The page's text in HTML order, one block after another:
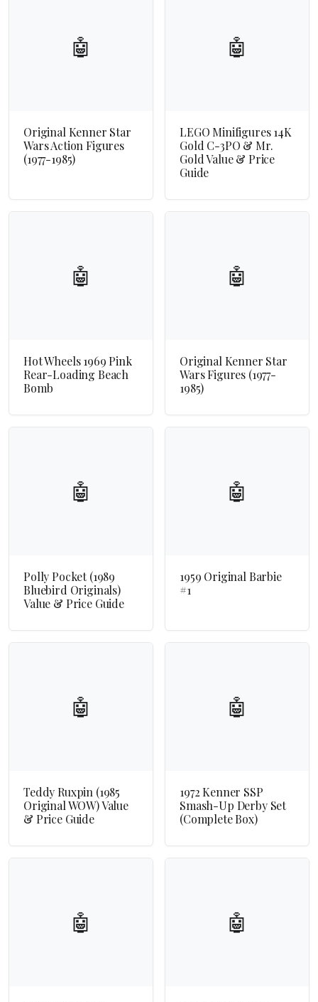
🤖
Original Kenner Star
Wars Action Figures
(1977-1985)
🤖
LEGO Minifigures 14K
Gold C-3PO & Mr.
Gold Value & Price
Guide
🤖
Hot Wheels 1969 Pink
Rear-Loading Beach
Bomb
🤖
Original Kenner Star
Wars Figures (1977-
1985)
🤖
Polly Pocket (1989
Bluebird Originals)
Value & Price Guide
🤖
1959 Original Barbie
#1
🤖
Teddy Ruxpin (1985
Original WOW) Value
& Price Guide
🤖
1972 Kenner SSP
Smash-Up Derby Set
(Complete Box)
🤖 🤖